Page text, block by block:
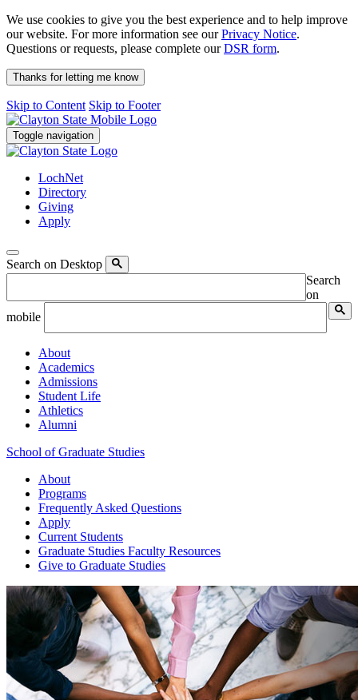
We use cookies to give you the best experience and to help improve
our website. For more information see ourPrivacy Notice.
Questions or requests, please complete ourDSR form.
Thanks for letting me know
Skip to Content Skip to Footer
Toggle navigation
LochNet
Directory
Giving
Apply
Search on Desktop
Search
on
mobile
About
Academics
Admissions
Student Life
Athletics
Alumni
School of Graduate Studies
About
Programs
Frequently Asked Questions
Apply
Current Students
Graduate Studies Faculty Resources
Give to Graduate Studies